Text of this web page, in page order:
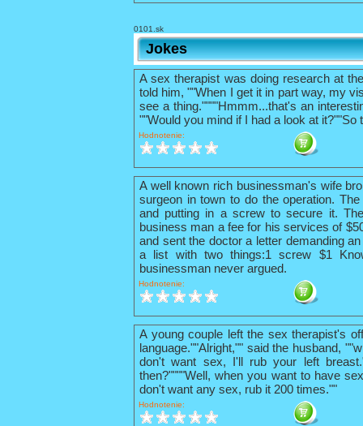
0101.sk
Jokes
A sex therapist was doing research at
told him, ""When I get it in part way, my
see a thing.""""Hmmm...that's an
""Would you mind if I had a look at
Hodnotenie:
A well known rich businessman's wife
surgeon in town to do the operation.
and putting in a screw to secure it.
business man a fee for his services of
and sent the doctor a letter demanding
a list with two things:1 screw $1
businessman never argued.
Hodnotenie:
A young couple left the sex therapist's
language.""Alright,"" said the husband,
don't want sex, I'll rub your left
then?""""Well, when you want to have
don't want any sex, rub it 200 times.""
Hodnotenie: